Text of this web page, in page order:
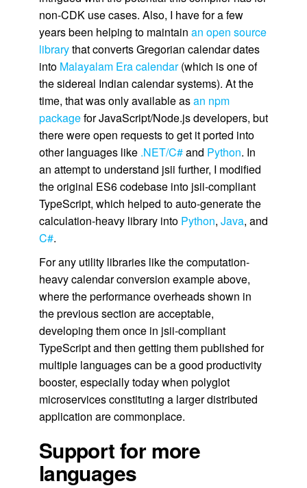
non-CDK use cases. Also, I have for a few
years been helping to maintain an open source
librarythat converts Gregorian calendar dates
into Malayalam Era calendar(which is one of
the sidereal Indian calendar systems). At the
time, that was only available asan npm
packagefor JavaScript/Node.js developers, but
there were open requests to get it ported into
other languages like .NET/C#and Python. In
an attempt to understand jsii further, I modified
the original ES6 codebase into jsii-compliant
TypeScript, which helped to auto-generate the
calculation-heavy library into Python, Java, and
C#.
For any utility libraries like the computation-
heavy calendar conversion example above,
where the performance overheads shown in
the previous section are acceptable,
developing them once in jsii-compliant
TypeScript and then getting them published for
multiple languages can be a good productivity
booster, especially today when polyglot
microservices constituting a larger distributed
application are commonplace.
Support for more
languages